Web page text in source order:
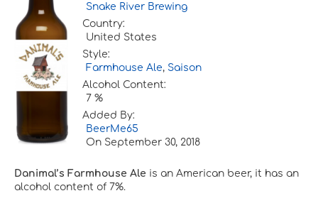
Snake River Brewing
Country:
United States
Style:
Farmhouse Ale, Saison
Alcohol Content:
7 %
Added By:
BeerMe65
On September 30, 2018
Danimal’s Farmhouse Ale is an American beer, it has an
alcohol content of 7%.